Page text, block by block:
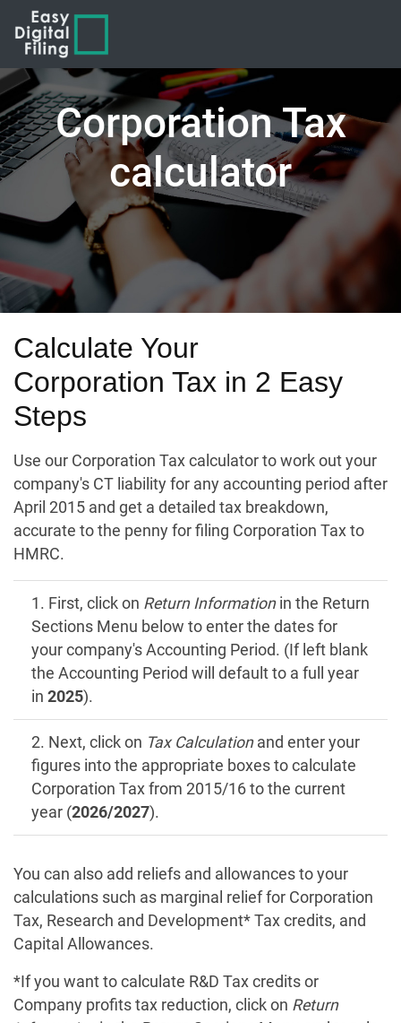
Corporation Tax
calculator
Calculate Your
Corporation Tax in 2 Easy
Steps
Use our Corporation Tax calculator to work out your
company's CT liability for any accounting period after
April 2015 and get a detailed tax breakdown,
accurate to the penny for filing Corporation Tax to
HMRC.
1. First, click on Return Informationin the Return
Sections Menu below to enter the dates for
your company's Accounting Period. (If left blank
the Accounting Period will default to a full year
in 2025).
2. Next, click on Tax Calculationand enter your
figures into the appropriate boxes to calculate
Corporation Tax from 2015/16 to the current
year (2026/2027).
You can also add reliefs and allowances to your
calculations such as marginal relief for Corporation
Tax, Research and Development* Tax credits, and
Capital Allowances.
*If you want to calculate R&D Tax credits or
Company profits tax reduction, click on Return